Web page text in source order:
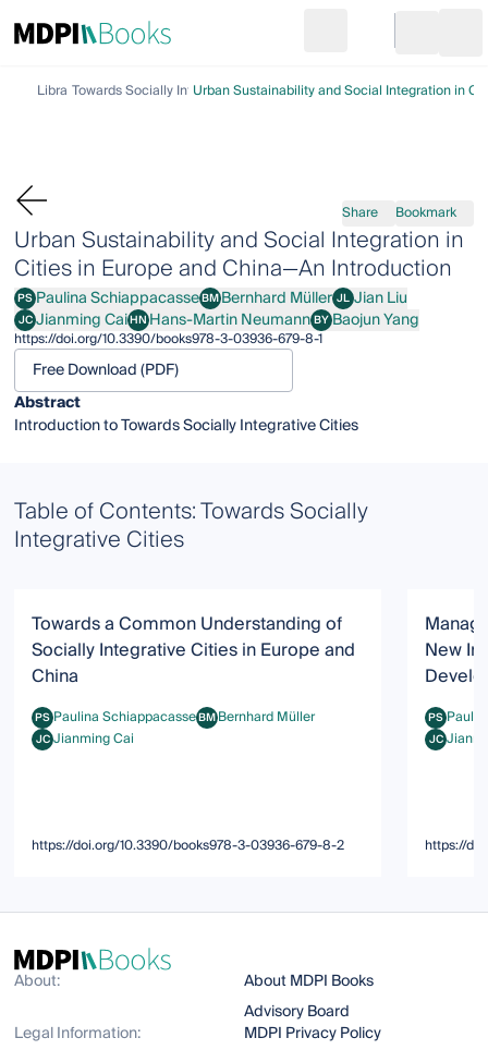
Go to cart
LibraryTowards Socially Integrative CitiesUrban Sustainability and Social Integration in
Share Bookmark
Urban Sustainability and Social Integration in
Cities in Europe and China—An Introduction
PSPaulina Schiappacasse
Paulina SchiappacasseBMBernhard Müller
Bernhard Müller JLJian Liu
Jian Liu
JCJianming Cai
Jianming CaiHNHans-Martin Neumann
Hans-Martin NeumannBYBaojun Yang
Baojun Yang
https://doi.org/10.3390/books978-3-03936-679-8-1
Free Download (PDF)
Abstract
Introduction to Towards Socially Integrative Cities
Table of Contents: Towards Socially
Integrative Cities
Towards a Common Understanding of
Socially Integrative Cities in Europe and
China
PSPaulina Schiappacasse
Paulina SchiappacasseBMBernhard Müller
Bernhard Müller
JCJianming Cai
Jianming Cai
https://doi.org/10.3390/books978-3-03936-679-8-2
New
PSPaulina
JCJianming
https://
About:
About MDPI Books
Advisory Board
Legal Information:
MDPI Privacy Policy